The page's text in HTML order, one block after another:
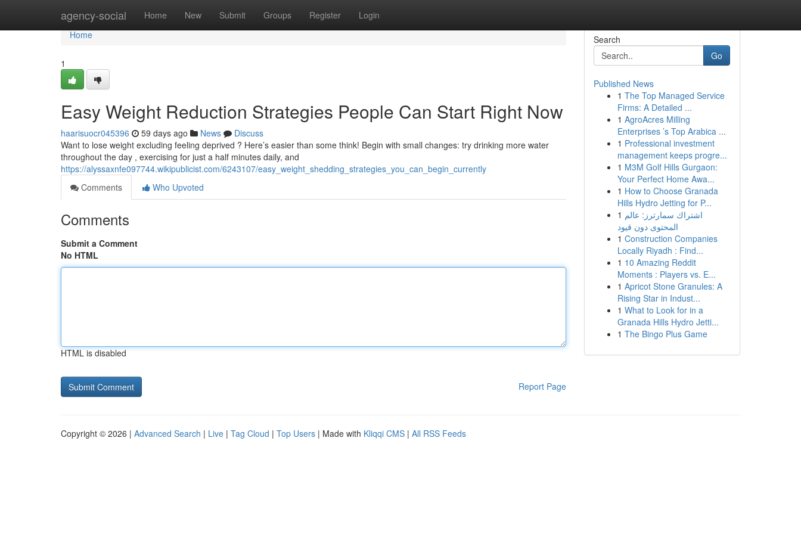
agency-social Home New Submit Groups Register Login
Home
Home
1
Easy Weight Reduction Strategies People Can Start Right Now
haarisuocr045396 59 days ago News
Discuss
Want to lose weight excluding feeling deprived ? Here’s easier than some think! Begin with small changes: try drinking more water
throughout the day , exercising for just a half minutes daily, and
https://alyssaxnfe097744.wikipublicist.com/6243107/easy_weight_shedding_strategies_you_can_begin_currently
Comments
Who Upvoted
Comments
Submit a Comment
No HTML
HTML is disabled
Report Page
Search
Go
Published News
1 The Top Managed Service
Firms: A Detailed ...
1 AgroAcres Milling
Enterprises ’s Top Arabica ...
1 Professional investment
management keeps progre...
1 M3M Golf Hills Gurgaon:
Your Perfect Home Awa...
1 How to Choose Granada
Hills Hydro Jetting for P...
1 اشتراك سمارترز: عالم
المحتوى دون قيود
1 Construction Companies
Locally Riyadh : Find...
1 10 Amazing Reddit
Moments : Players vs. E...
1 Apricot Stone Granules: A
Rising Star in Indust...
1 What to Look for in a
Granada Hills Hydro Jetti...
1 The Bingo Plus Game
Copyright © 2026 | Advanced Search | Live | Tag Cloud | Top Users | Made with Kliqqi CMS | All RSS Feeds